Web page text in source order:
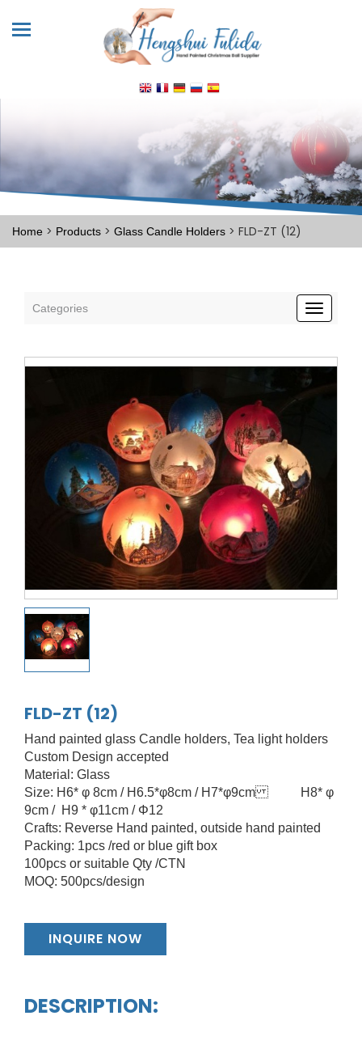
Home > Products > Glass Candle Holders > FLD-ZT (12)
Categories
FLD-ZT (12)
Hand painted glass Candle holders, Tea light holders
Custom Design accepted
Material: Glass
Size: H6* φ 8cm / H6.5*φ8cm / H7*φ9cm H8* φ
9cm / H9 * φ11cm / Φ12
Crafts: Reverse Hand painted, outside hand painted
Packing: 1pcs /red or blue gift box
100pcs or suitable Qty /CTN
MOQ: 500pcs/design
INQUIRE NOW
DESCRIPTION: